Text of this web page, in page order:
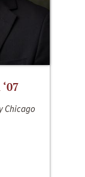
Chicago